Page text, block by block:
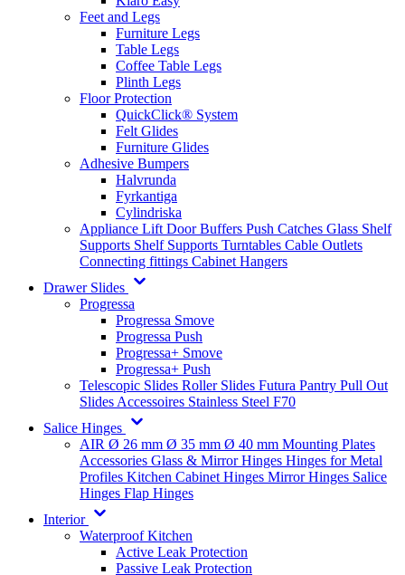
Feet and Legs
Furniture Legs
Table Legs
Coffee Table Legs
Plinth Legs
Floor Protection
QuickClick® System
Felt Glides
Furniture Glides
Adhesive Bumpers
Halvrunda
Fyrkantiga
Cylindriska
Appliance Lift Door Buffers Push Catches Glass Shelf
Supports Shelf Supports Turntables Cable Outlets
Connecting fittings Cabinet Hangers
Drawer Slides
Progressa
Progressa Smove
Progressa Push
Progressa+ Smove
Progressa+ Push
Telescopic Slides Roller Slides Futura Pantry Pull Out
Slides Accessoires Stainless Steel F70
Salice Hinges
AIR Ø 26 mm Ø 35 mm Ø 40 mm Mounting Plates
Accessories Glass & Mirror Hinges Hinges for Metal
Profiles Kitchen Cabinet Hinges Mirror Hinges Salice
Hinges Flap Hinges
Interior
Waterproof Kitchen
Active Leak Protection
Passive Leak Protection